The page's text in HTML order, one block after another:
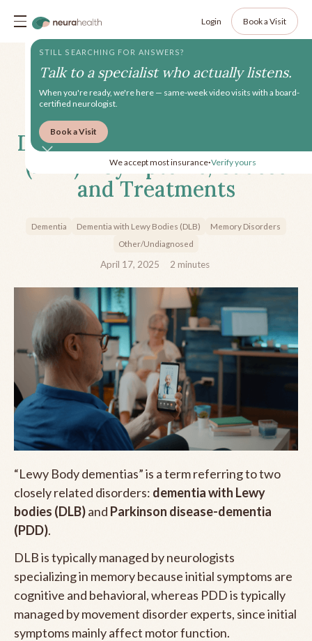
Login Book a Visit
Dementia with Lewy Bodies
(DLB) - Symptoms, Causes
and Treatments
Dementia Dementia with Lewy Bodies (DLB)
Memory Disorders
Other/Undiagnosed
April 17, 2025 2 minutes
“Lewy Body dementias” is a term referring to two
closely related disorders: dementia with Lewy
bodies (DLB)and Parkinson disease-dementia
(PDD).
DLB is typically managed by neurologists
specializing in memory because initial symptoms are
cognitive and behavioral, whereas PDD is typically
managed by movement disorder experts, since initial
symptoms mainly affect motor function.
STILL SEARCHING FOR ANSWERS?
Talk to a specialist who actually listens.
When you're ready, we're here — same-week video visits with a board-
certified neurologist.
Book a Visit
We accept most insurance•Verify yours